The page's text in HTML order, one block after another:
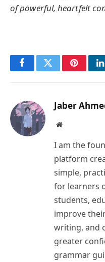
of powerful, heartfelt
FacebookTwitterPinterest
Jaber
Website
I am the
platform
simple,
for learners
students,
improve
writing, and
greater
grammar